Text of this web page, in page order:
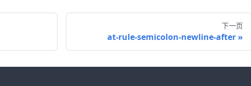
下一页
at-rule-semicolon-newline-after